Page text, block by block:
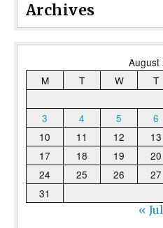
Archives
August
M
T W T
3
4 5 6
10
11 12 13
17
18 19 20
24
25 26 27
31
« Jul